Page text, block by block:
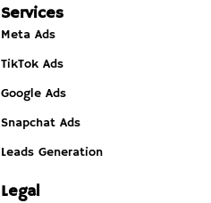
Services
Meta Ads
TikTok Ads
Google Ads
Snapchat Ads
Leads Generation
Legal